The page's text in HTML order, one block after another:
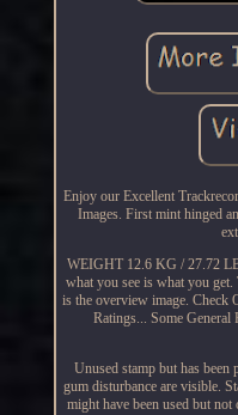
Enjoy our Excellent
Images. First mint hinged
WEIGHT 12.6 KG / 27.72
what you see is what you
is the overview image. Check
Ratings... Some
Unused stamp but has
gum disturbance are visible.
might have been used but